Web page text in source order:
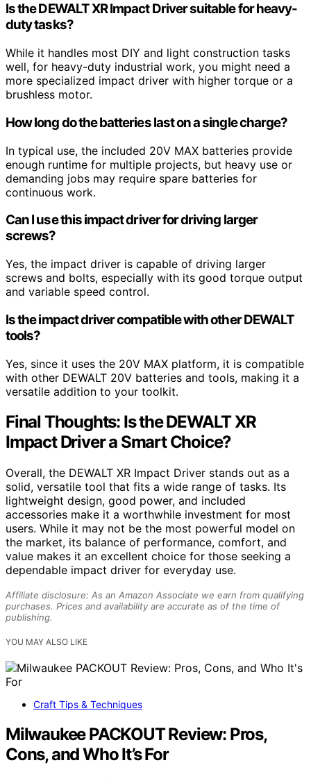
Is the DEWALT XR Impact Driver suitable for heavy-
duty tasks?
While it handles most DIY and light construction tasks
well, for heavy-duty industrial work, you might need a
more specialized impact driver with higher torque or a
brushless motor.
How long do the batteries last on a single charge?
In typical use, the included 20V MAX batteries provide
enough runtime for multiple projects, but heavy use or
demanding jobs may require spare batteries for
continuous work.
Can I use this impact driver for driving larger
screws?
Yes, the impact driver is capable of driving larger
screws and bolts, especially with its good torque output
and variable speed control.
Is the impact driver compatible with other DEWALT
tools?
Yes, since it uses the 20V MAX platform, it is compatible
with other DEWALT 20V batteries and tools, making it a
versatile addition to your toolkit.
Final Thoughts: Is the DEWALT XR
Impact Driver a Smart Choice?
Overall, the DEWALT XR Impact Driver stands out as a
solid, versatile tool that fits a wide range of tasks. Its
lightweight design, good power, and included
accessories make it a worthwhile investment for most
users. While it may not be the most powerful model on
the market, its balance of performance, comfort, and
value makes it an excellent choice for those seeking a
dependable impact driver for everyday use.
Affiliate disclosure: As an Amazon Associate we earn from qualifying
purchases. Prices and availability are accurate as of the time of
publishing.
YOU MAY ALSO LIKE
Craft Tips & Techniques
Milwaukee PACKOUT Review: Pros,
Cons, and Who It’s For